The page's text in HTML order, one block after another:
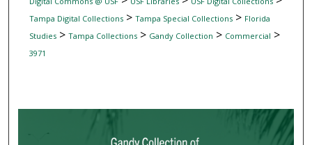
Tampa Digital Collections> Tampa Special Collections> Florida
Studies> Tampa Collections> Gandy Collection > Commercial >
3971